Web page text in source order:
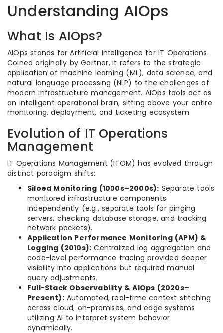
Understanding AIOps
What Is AIOps?
AIOps stands for Artificial Intelligence for IT Operations.
Coined originally by Gartner, it refers to the strategic
application of machine learning (ML), data science, and
natural language processing (NLP) to the challenges of
modern infrastructure management. AIOps tools act as
an intelligent operational brain, sitting above your entire
monitoring, deployment, and ticketing ecosystem.
Evolution of IT Operations
Management
IT Operations Management (ITOM) has evolved through
distinct paradigm shifts:
Siloed Monitoring (1000s–2000s): Separate tools
monitored infrastructure components
independently (e.g., separate tools for pinging
servers, checking database storage, and tracking
network packets).
Application Performance Monitoring (APM) &
Logging (2010s): Centralized log aggregation and
code-level performance tracing provided deeper
visibility into applications but required manual
query adjustments.
Full-Stack Observability & AIOps (2020s–
Present):Automated, real-time context stitching
across cloud, on-premises, and edge systems
utilizing AI to interpret system behavior
dynamically.